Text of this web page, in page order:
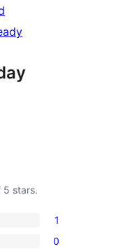
5 stars.
1
0